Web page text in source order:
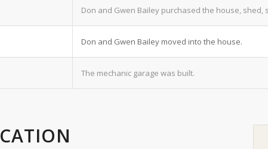
Don and Gwen Bailey purchased the house,
Don and Gwen Bailey moved into the house.
The mechanic garage was built.